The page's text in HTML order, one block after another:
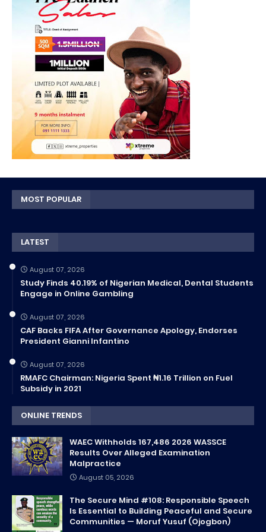
MOST POPULAR
LATEST
August 07, 2026
Study Finds 40.19% of Nigerian Medical, Dental Students
Engage in Online Gambling
August 07, 2026
CAF Backs FIFA After Governance Apology, Endorses
President Gianni Infantino
August 07, 2026
RMAFC Chairman: Nigeria Spent ₦1.16 Trillion on Fuel
Subsidy in 2021
ONLINE TRENDS
WAEC Withholds 167,486 2026 WASSCE
Results Over Alleged Examination
Malpractice
August 05, 2026
The Secure Mind #108: Responsible Speech
Is Essential to Building Peaceful and Secure
Communities — Moruf Yusuf (Ojogbon)